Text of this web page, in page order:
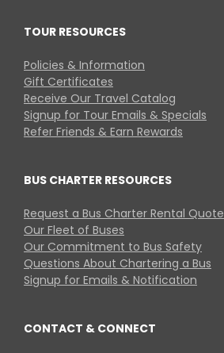
TOUR RESOURCES
Policies & Information
Gift Certificates
Receive Our Travel Catalog
Signup for Tour Emails & Specials
Refer Friends & Earn Rewards
BUS CHARTER RESOURCES
Request a Bus Charter Rental Quote
Our Fleet of Buses
Our Commitment to Bus Safety
Questions About Chartering a Bus
Signup for Emails & Notification
CONTACT & CONNECT